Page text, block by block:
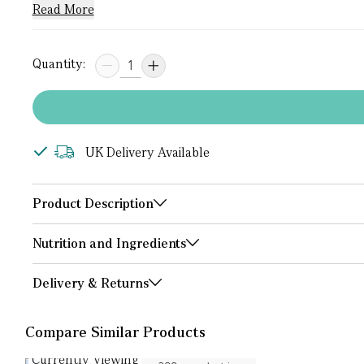
Read More
Quantity:
UK Delivery Available
Product Description
Nutrition and Ingredients
Delivery & Returns
Compare Similar Products
Currently Viewing